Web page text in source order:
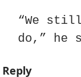
“We
do,” he
Reply